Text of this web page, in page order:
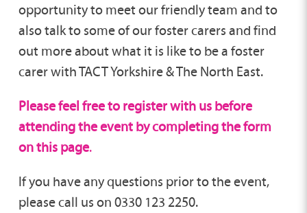
opportunity to meet our friendly team and to
also talk to some of our foster carers and find
out more about what it is like to be a foster
carer with TACT Yorkshire & The North East.
Please feel free to register with us before
attending the event by completing the form
on this page.
If you have any questions prior to the event,
please call us on 0330 123 2250.